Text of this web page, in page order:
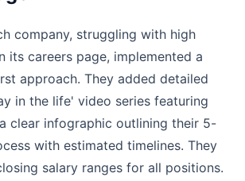
company, struggling with high
its careers page, implemented a
approach. They added detailed
in the life' video series featuring
clear infographic outlining their 5-
with estimated timelines. They
salary ranges for all positions.